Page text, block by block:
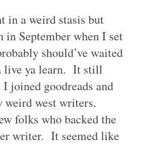
in a weird stasis but
in September when I set
should’ve waited
live ya learn. It still
joined goodreads and
weird west writers.
folks who backed the
writer. It seemed like